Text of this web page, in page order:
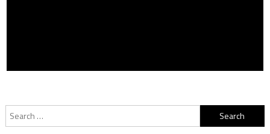
Search
for: